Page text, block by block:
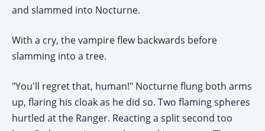
and slammed into Nocturne.
With a cry, the vampire flew backwards before
slamming into a tree.
"You'll regret that, human!" Nocturne flung both arms
up, flaring his cloak as he did so. Two flaming spheres
hurtled at the Ranger. Reacting a split second too